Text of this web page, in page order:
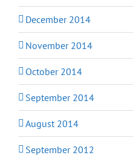
December 2014
November 2014
October 2014
September 2014
August 2014
September 2012